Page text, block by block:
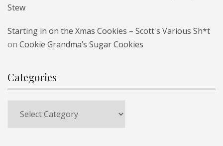
Stew
Starting in on the Xmas Cookies – Scott's Various Sh*t
on Cookie Grandma’s Sugar Cookies
Categories